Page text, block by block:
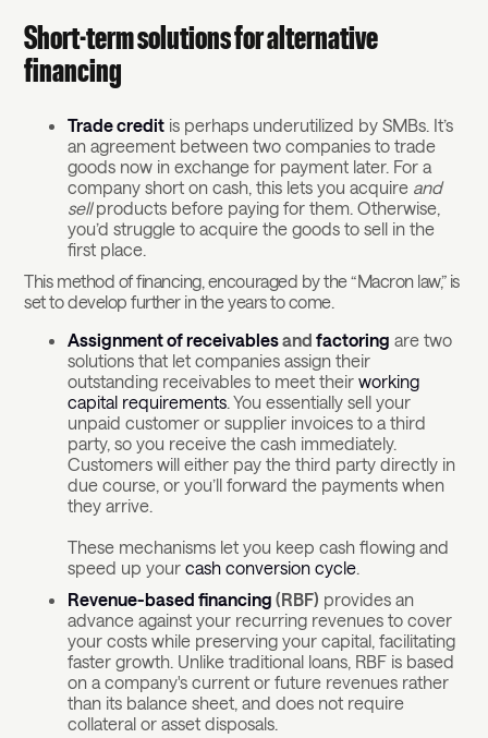
Short-term solutions for alternative
financing
Trade credit is perhaps underutilized by SMBs. It’s
an agreement between two companies to trade
goods now in exchange for payment later. For a
company short on cash, this lets you acquire and
sellproducts before paying for them. Otherwise,
you’d struggle to acquire the goods to sell in the
first place.
This method of financing, encouraged by the “Macron law,” is
set to develop further in the years to come.
Assignment of receivablesandfactoring are two
solutions that let companies assign their
outstanding receivables to meet theirworking
capital requirements . You essentially sell your
unpaid customer or supplier invoices to a third
party, so you receive the cash immediately.
Customers will either pay the third party directly in
due course, or you’ll forward the payments when
they arrive.
These mechanisms let you keep cash flowing and
speed up yourcash conversion cycle
Revenue-based financing (RBF) provides an
advance against your recurring revenues to cover
your costs while preserving your capital, facilitating
faster growth. Unlike traditional loans, RBF is based
on a company's current or future revenues rather
than its balance sheet, and does not require
collateral or asset disposals.